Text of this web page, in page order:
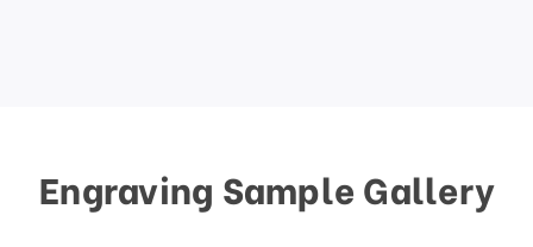
Engraving Sample Gallery